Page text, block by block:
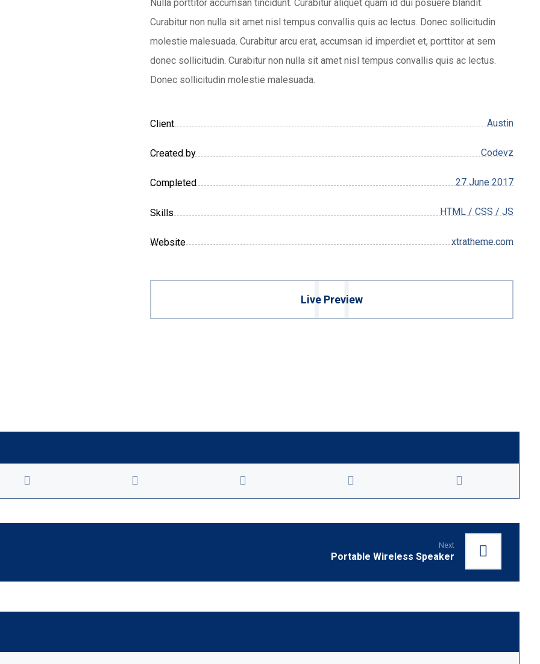
Nulla porttitor accumsan tincidunt. Curabitur aliquet quam id dui posuere blandit.
Curabitur non nulla sit amet nisl tempus convallis quis ac lectus. Donec sollicitudin
molestie malesuada. Curabitur arcu erat, accumsan id imperdiet et, porttitor at sem
donec sollicitudin. Curabitur non nulla sit amet nisl tempus convallis quis ac lectus.
Donec sollicitudin molestie malesuada.
Client Austin
Created by Codevz
Completed 27 June 2017
Skills HTML / CSS / JS
Website xtratheme.com
Live Preview
Next
Portable Wireless Speaker